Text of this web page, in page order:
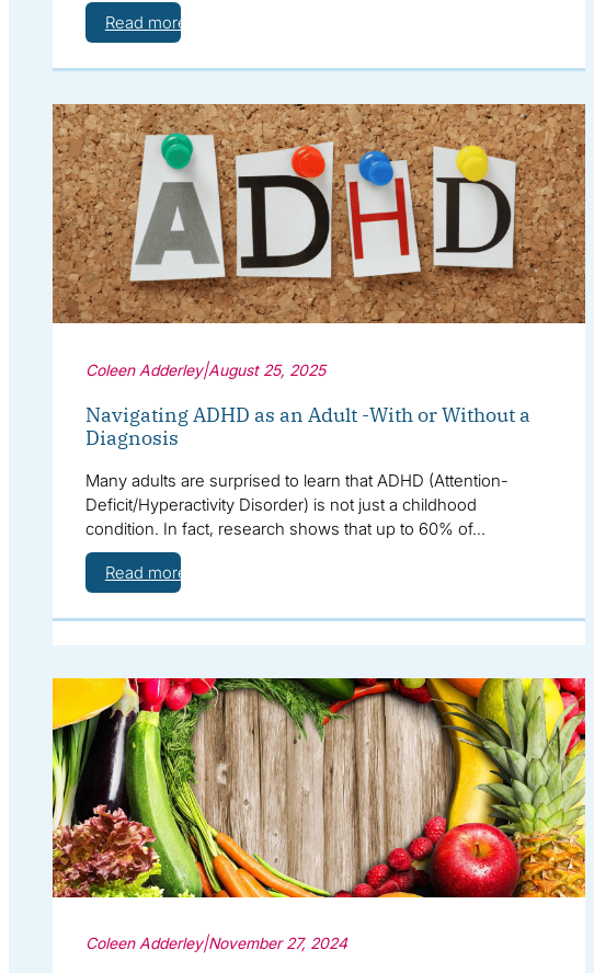
Read more
Coleen Adderley|August 25, 2025
Navigating ADHD as an Adult -With or Without a
Diagnosis
Many adults are surprised to learn that ADHD (Attention-
Deficit/Hyperactivity Disorder) is not just a childhood
condition. In fact, research shows that up to 60% of…
Read more
Coleen Adderley|November 27, 2024